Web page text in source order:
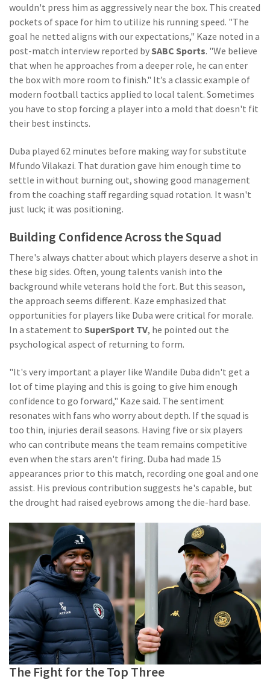
wouldn't press him as aggressively near the box. This created
pockets of space for him to utilize his running speed. "The
goal he netted aligns with our expectations," Kaze noted in a
post-match interview reported by SABC Sports. "We believe
that when he approaches from a deeper role, he can enter
the box with more room to finish." It’s a classic example of
modern football tactics applied to local talent. Sometimes
you have to stop forcing a player into a mold that doesn't fit
their best instincts.
Duba played 62 minutes before making way for substitute
Mfundo Vilakazi. That duration gave him enough time to
settle in without burning out, showing good management
from the coaching staff regarding squad rotation. It wasn't
just luck; it was positioning.
Building Confidence Across the Squad
There's always chatter about which players deserve a shot in
these big sides. Often, young talents vanish into the
background while veterans hold the fort. But this season,
the approach seems different. Kaze emphasized that
opportunities for players like Duba were critical for morale.
In a statement to SuperSport TV, he pointed out the
psychological aspect of returning to form.
"It's very important a player like Wandile Duba didn't get a
lot of time playing and this is going to give him enough
confidence to go forward," Kaze said. The sentiment
resonates with fans who worry about depth. If the squad is
too thin, injuries derail seasons. Having five or six players
who can contribute means the team remains competitive
even when the stars aren't firing. Duba had made 15
appearances prior to this match, recording one goal and one
assist. His previous contribution suggests he's capable, but
the drought had raised eyebrows among the die-hard base.
The Fight for the Top Three